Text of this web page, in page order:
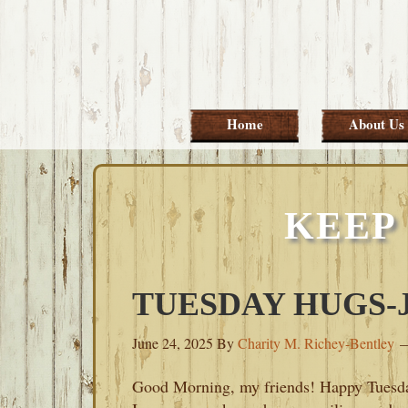
Skip
primary
Skip
main
Skip
primary
Skip
footer
Home About Us
KEEP
TUESDAY HUGS-
June 24, 2025 ByCharity M. Richey-Bentley
Good Morning, my friends! Happy